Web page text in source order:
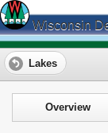
Wisconsin
Lakes
Overview